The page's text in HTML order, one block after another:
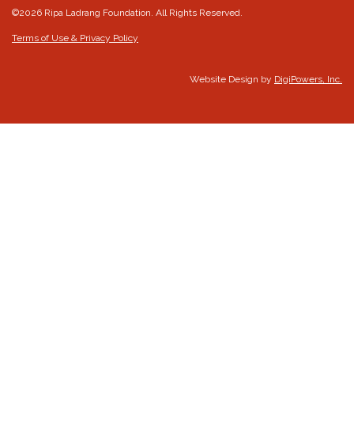
©2026 Ripa Ladrang Foundation. All Rights Reserved.
Terms of Use & Privacy Policy
Website Design by DigiPowers, Inc.